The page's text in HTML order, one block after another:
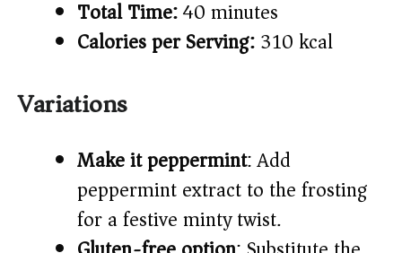
Total Time:40 minutes
Calories per Serving:310 kcal
Variations
Make it peppermint: Add
peppermint extract to the frosting
for a festive minty twist.